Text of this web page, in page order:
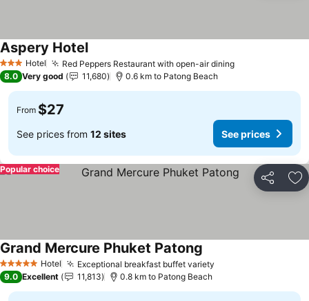
3 StarsHotel Red Peppers Restaurant with open-air dining
Aspery Hotel
8.0 Very good 11,680 0.6 km to Patong Beach
From $27
See prices from 12 sites See prices
Share
Popular choice
5 Stars Hotel Exceptional breakfast buffet variety
Grand Mercure Phuket Patong
9.0 Excellent 11,813 0.8 km to Patong Beach